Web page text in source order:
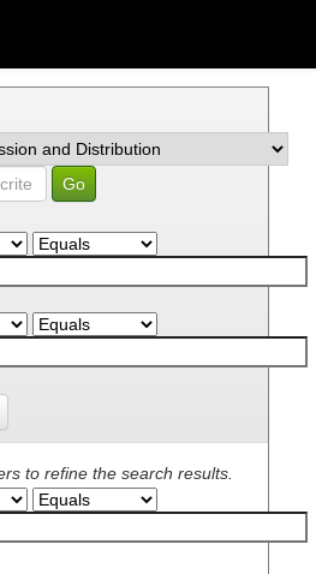
to refine the search results.